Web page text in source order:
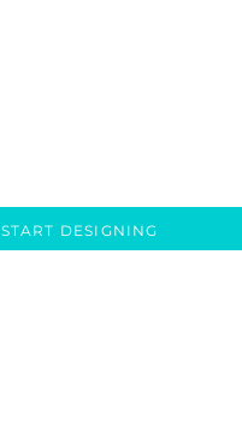
START DESIGNING